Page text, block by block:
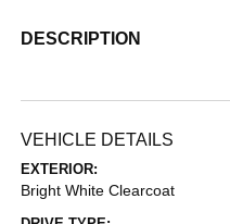
DESCRIPTION
VEHICLE DETAILS
EXTERIOR:
Bright White Clearcoat